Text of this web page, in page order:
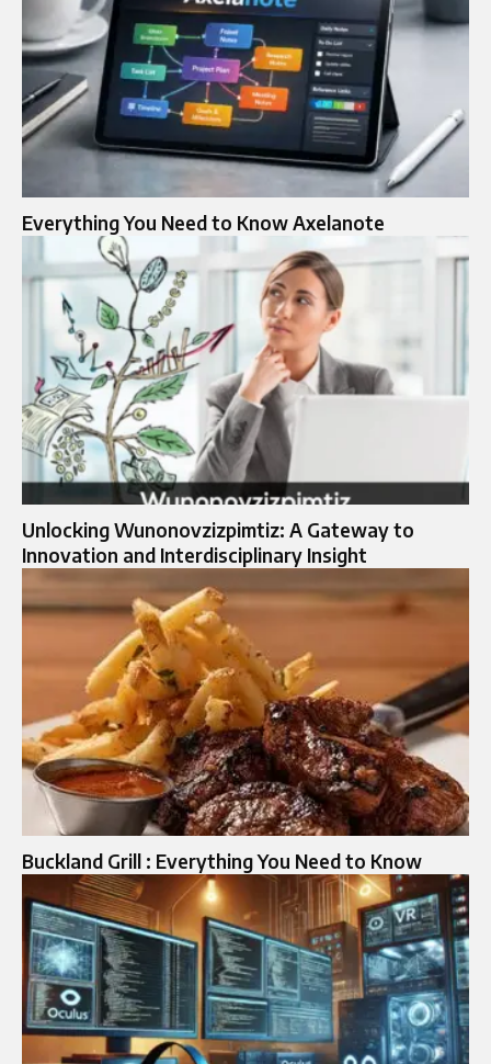
Everything You Need to Know Axelanote
Unlocking Wunonovzizpimtiz: A Gateway to
Innovation and Interdisciplinary Insight
Buckland Grill : Everything You Need to Know